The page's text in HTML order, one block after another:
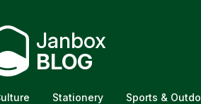
Janbox
BLOG
Stationery Sports &